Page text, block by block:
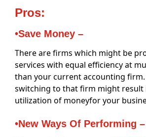
Pros:
•Save Money –
There are firms which might be
services with equal efficiency at
than your current accounting
switching to that firm might result
utilization of moneyfor your
•New Ways Of Performing –